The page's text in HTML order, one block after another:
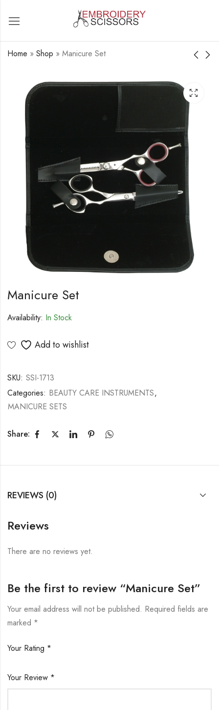
Home » Shop » Manicure Set
Manicure Set
Manicure Set
Manicure Set
Availability: In Stock
Add to wishlist
SKU: SSI-1713
Categories: BEAUTY CARE INSTRUMENTS,
MANICURE SETS
Share:
REVIEWS (0)
Reviews
There are no reviews yet.
Be the first to review “Manicure Set”
Your email address will not be published. Required fields are
marked *
Your Rating *
Your Review *